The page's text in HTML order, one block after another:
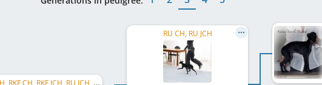
RU CH, RKF CH, RKF JCH, RU JCH, Eurasian JW 2022, BY JCH, BY GR JCH , BY JW 2022, BY CH, BY W 2023, SHOW CH RU, ...
RU CH, RU JCH